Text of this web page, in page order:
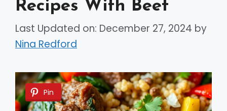
Recipes With Beef
Last Updated on: December 27, 2024 by
Nina Redford
Pin